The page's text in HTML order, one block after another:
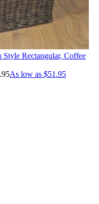
Style Rectangular, Coffee
As low as $51.95